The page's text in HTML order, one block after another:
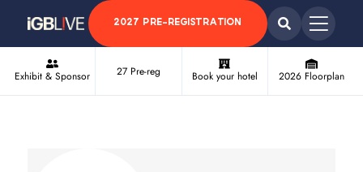
2027 PRE-REGISTRATION
Exhibit & Sponsor 27 Pre-reg Book your hotel 2026 Floorplan